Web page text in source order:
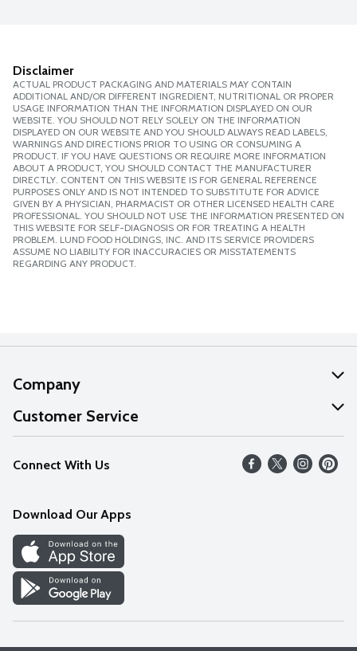
Disclaimer
ACTUAL PRODUCT PACKAGING AND MATERIALS MAY CONTAIN
ADDITIONAL AND/OR DIFFERENT INGREDIENT, NUTRITIONAL OR PROPER
USAGE INFORMATION THAN THE INFORMATION DISPLAYED ON OUR
WEBSITE. YOU SHOULD NOT RELY SOLELY ON THE INFORMATION
DISPLAYED ON OUR WEBSITE AND YOU SHOULD ALWAYS READ LABELS,
WARNINGS AND DIRECTIONS PRIOR TO USING OR CONSUMING A
PRODUCT. IF YOU HAVE QUESTIONS OR REQUIRE MORE INFORMATION
ABOUT A PRODUCT, YOU SHOULD CONTACT THE MANUFACTURER
DIRECTLY. CONTENT ON THIS WEBSITE IS FOR GENERAL REFERENCE
PURPOSES ONLY AND IS NOT INTENDED TO SUBSTITUTE FOR ADVICE
GIVEN BY A PHYSICIAN, PHARMACIST OR OTHER LICENSED HEALTH CARE
PROFESSIONAL. YOU SHOULD NOT USE THE INFORMATION PRESENTED ON
THIS WEBSITE FOR SELF-DIAGNOSIS OR FOR TREATING A HEALTH
PROBLEM. LUND FOOD HOLDINGS, INC. AND ITS SERVICE PROVIDERS
ASSUME NO LIABILITY FOR INACCURACIES OR MISSTATEMENTS
REGARDING ANY PRODUCT.
Company
About Us
Our Values
Careers
Discover
Find a Store
Customer Service
Help
FAQs
Connect With Us
Download Our Apps